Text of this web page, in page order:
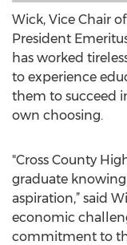
Wick, Vice Chair
President
has worked
to experience
them to succeed
own choosing.
"Cross County
graduate
aspiration,” said
economic
commitment to